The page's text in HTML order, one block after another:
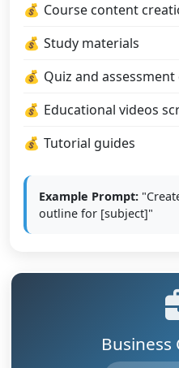
Course content
Study materials
Quiz and
Educational videos
Tutorial guides
Example Prompt:
outline for [subject]"
Business